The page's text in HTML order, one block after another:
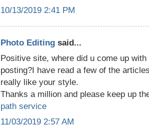
10/13/2019 2:41 PM
Photo Editing said...
Positive site, where did u come up
posting?I have read a few of the
really like your style.
Thanks a million and please keep up
path service
11/03/2019 2:57 AM